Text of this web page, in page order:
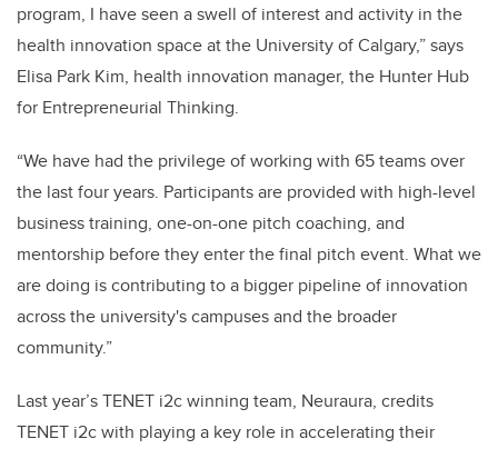
program, I have seen a swell of interest and activity in the
health innovation space at the University of Calgary,” says
Elisa Park Kim, health innovation manager, the Hunter Hub
for Entrepreneurial Thinking.
“We have had the privilege of working with 65 teams over
the last four years. Participants are provided with high-level
business training, one-on-one pitch coaching, and
mentorship before they enter the final pitch event. What we
are doing is contributing to a bigger pipeline of innovation
across the university's campuses and the broader
community.”
Last year’s TENET i2c winning team, Neuraura, credits
TENET i2c with playing a key role in accelerating their